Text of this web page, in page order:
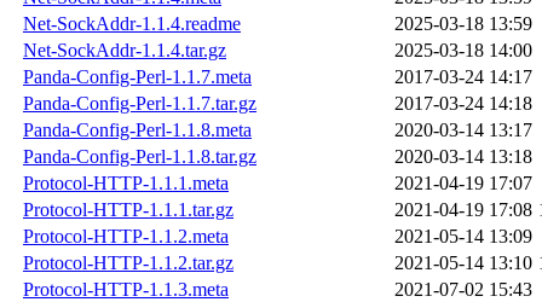
Net-SockAddr-1.1.4.readme
2025-03-18 13:59
Net-SockAddr-1.1.4.tar.gz
2025-03-18 14:00
Panda-Config-Perl-1.1.7.meta
2017-03-24 14:17
Panda-Config-Perl-1.1.7.tar.gz
2017-03-24 14:18
Panda-Config-Perl-1.1.8.meta
2020-03-14 13:17
Panda-Config-Perl-1.1.8.tar.gz
2020-03-14 13:18
Protocol-HTTP-1.1.1.meta
2021-04-19 17:07
Protocol-HTTP-1.1.1.tar.gz
2021-04-19 17:08
Protocol-HTTP-1.1.2.meta
2021-05-14 13:09
Protocol-HTTP-1.1.2.tar.gz
2021-05-14 13:10
Protocol-HTTP-1.1.3.meta
2021-07-02 15:43